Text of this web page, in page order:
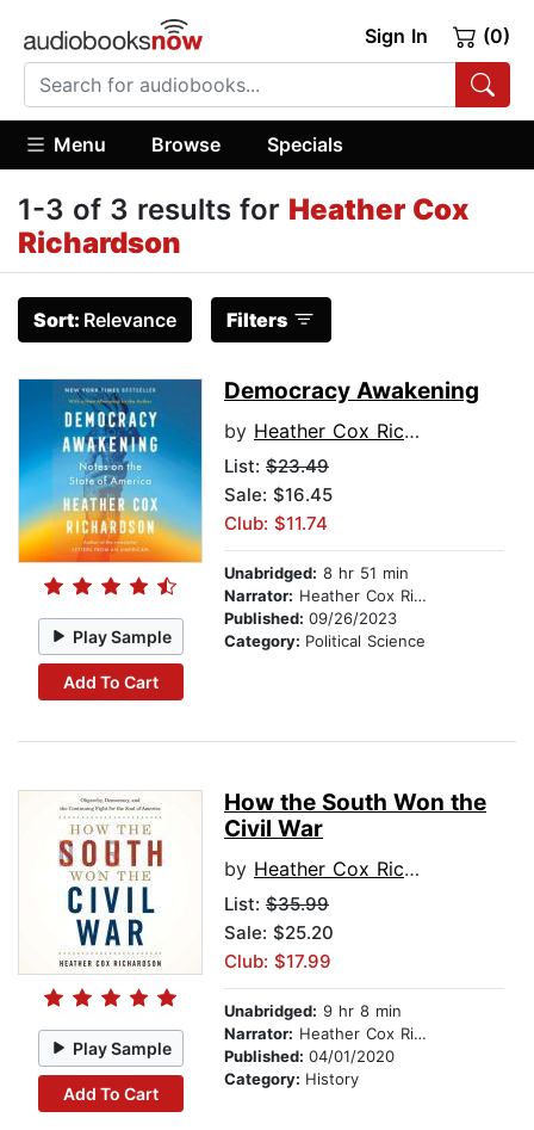
Sign In (0)
Menu Browse Specials
1-3 of 3 results for Heather Cox
Richardson
Sort: Relevance Filters
Play Sample
Add To Cart
Democracy Awakening
by Heather Cox Richardson
List: $23.49
Sale: $16.45
Club: $11.74
Unabridged: 8 hr 51 min
Narrator: Heather Cox Richardson
Published: 09/26/2023
Category: Political Science
Play Sample
Add To Cart
How the South Won the
Civil War
by Heather Cox Richardson
List: $35.99
Sale: $25.20
Club: $17.99
Unabridged: 9 hr 8 min
Narrator: Heather Cox Richardson
Published: 04/01/2020
Category: History